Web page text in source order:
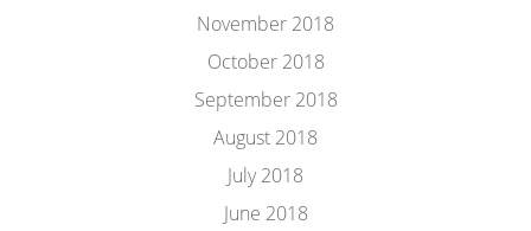
November 2018
October 2018
September 2018
August 2018
July 2018
June 2018